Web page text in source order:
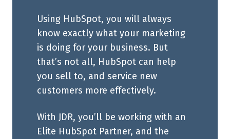
Using HubSpot, you will always
know exactly what your marketing
is doing for your business. But
that’s not all, HubSpot can help
you sell to, and service new
customers more effectively.
With JDR, you’ll be working with an
Elite HubSpot Partner, and the